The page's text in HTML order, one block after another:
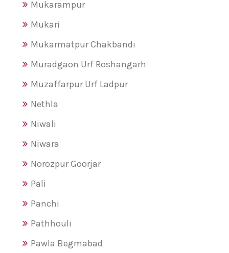
Mukarampur
Mukari
Mukarmatpur Chakbandi
Muradgaon Urf Roshangarh
Muzaffarpur Urf Ladpur
Nethla
Niwali
Niwara
Norozpur Goorjar
Pali
Panchi
Pathhouli
Pawla Begmabad